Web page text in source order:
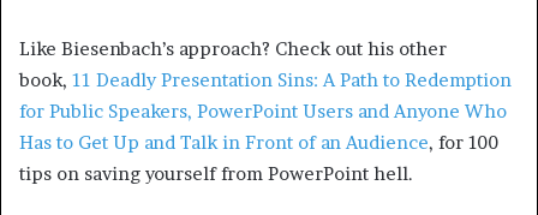
Like Biesenbach’s approach? Check out his other
book, 11 Deadly Presentation Sins: A Path to Redemption
for Public Speakers, PowerPoint Users and Anyone Who
Has to Get Up and Talk in Front of an Audience, for 100
tips on saving yourself from PowerPoint hell.